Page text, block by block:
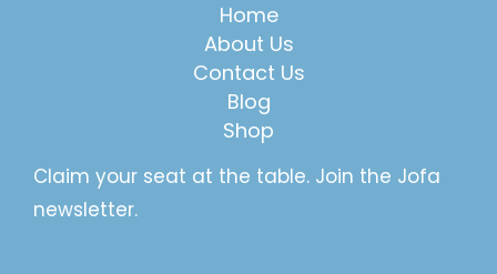
Home
About Us
Contact Us
Blog
Shop
Claim your seat at the table. Join the Jofa
newsletter.